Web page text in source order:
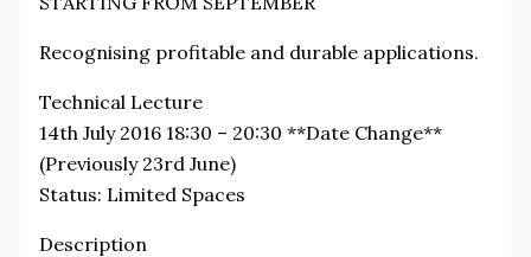
Recognising profitable and durable applications.
Technical Lecture
14th July 2016 18:30 – 20:30 **Date Change**
(Previously 23rd June)
Status: Limited Spaces
Description